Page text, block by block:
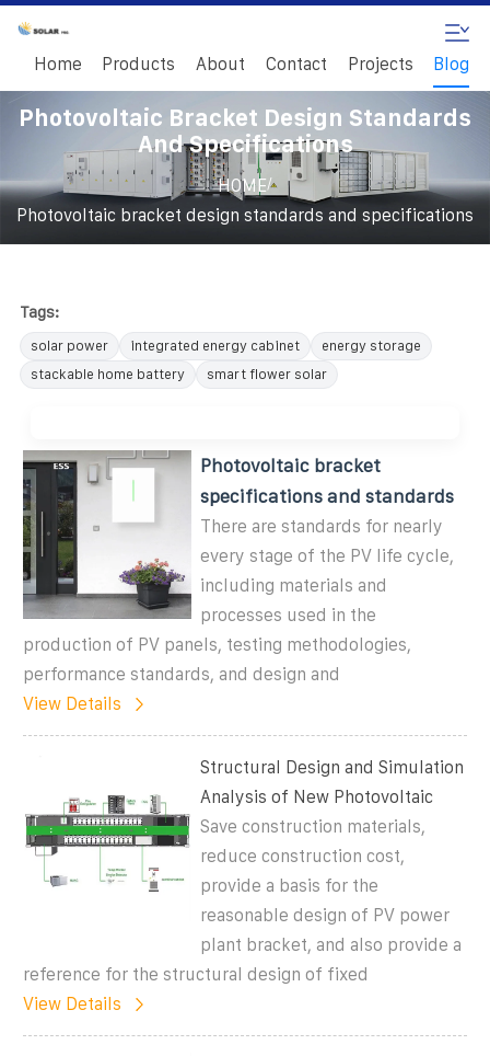
Home Products About Contact Projects Blog
Photovoltaic Bracket Design Standards
And Specifications
HOME/
Photovoltaic bracket design standards and specifications
Tags:
solar power integrated energy cabinet
energy storage
stackable home battery
smart flower solar
Photovoltaic bracket
specifications and standards
There are standards for nearly
every stage of the PV life cycle,
including materials and
processes used in the
production of PV panels, testing methodologies,
performance standards, and design and
View Details
Structural Design and Simulation
Analysis of New Photovoltaic
Save construction materials,
reduce construction cost,
provide a basis for the
reasonable design of PV power
plant bracket, and also provide a
reference for the structural design of fixed
View Details